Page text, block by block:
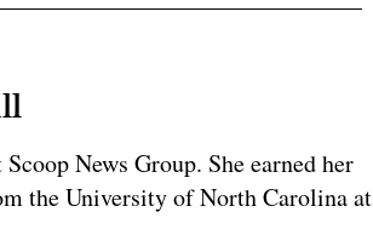
News Group. She earned her
the University of North Carolina at